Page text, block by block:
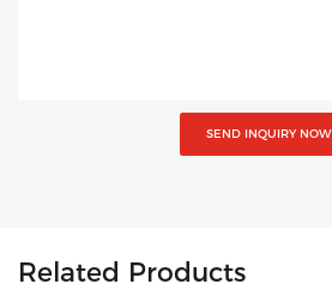
SEND INQUIRY NOW
Related Products